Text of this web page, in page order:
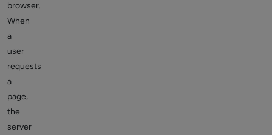
browser.
When
a
user
requests
a
page,
the
server